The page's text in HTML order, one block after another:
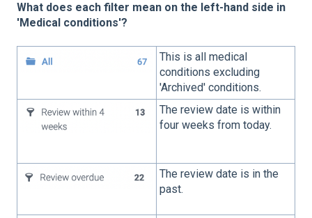
What does each filter mean on the left-hand side in
'Medical conditions'?
This is all medical
conditions excluding
'Archived' conditions.
The review date is within
four weeks from today.
The review date is in the
past.